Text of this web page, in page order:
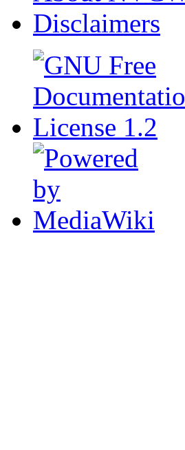
Disclaimers